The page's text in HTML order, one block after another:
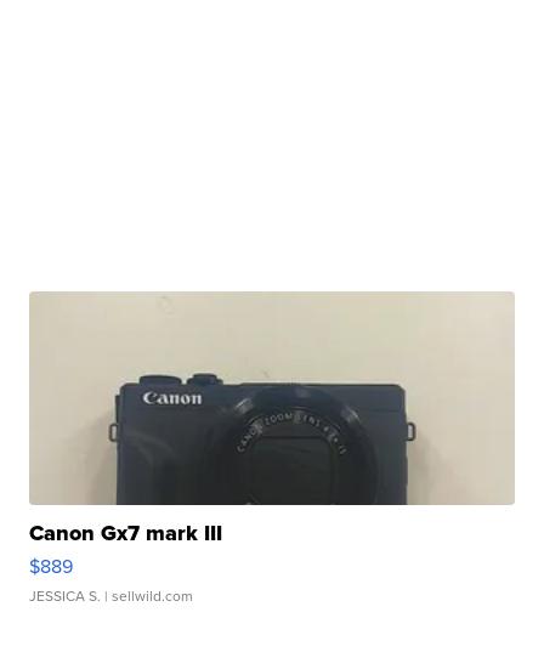
Canon Gx7 mark III
$889
JESSICA S. | sellwild.com